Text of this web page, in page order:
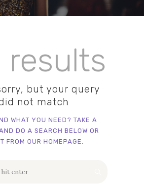
results
but your query
not match
WHAT YOU NEED? TAKE A
DO A SEARCH BELOW OR
FROM OUR HOMEPAGE